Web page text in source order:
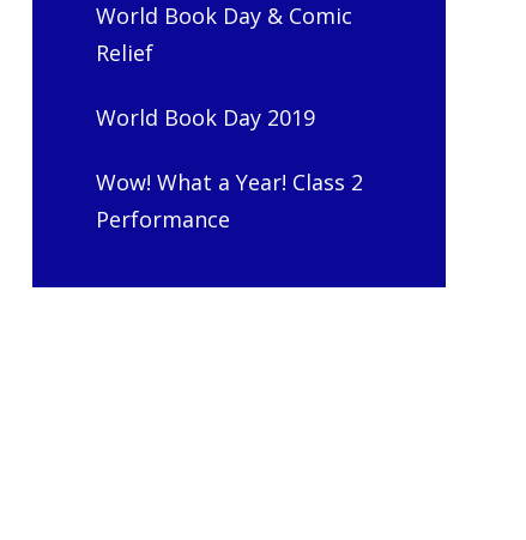
World Book Day & Comic
Relief
World Book Day 2019
Wow! What a Year! Class 2
Performance